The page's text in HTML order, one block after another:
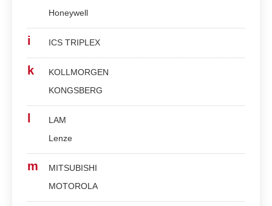
Honeywell
i ICS TRIPLEX
k
KOLLMORGEN
KONGSBERG
l
LAM
Lenze
m
MITSUBISHI
MOTOROLA